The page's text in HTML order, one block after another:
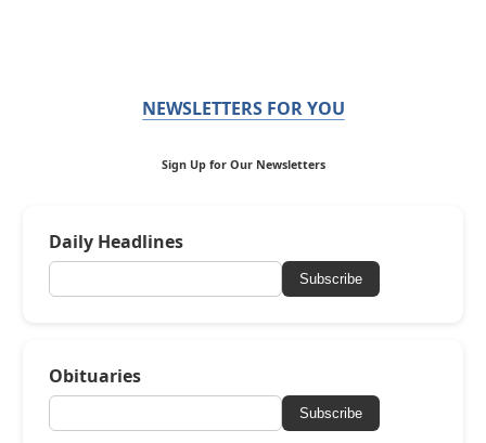
NEWSLETTERS FOR YOU
Sign Up for Our Newsletters
Daily Headlines
Subscribe
Obituaries
Subscribe